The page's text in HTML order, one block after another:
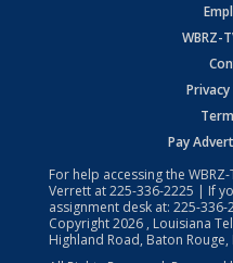
WBRZ-
Pay
For help accessing the
Verrett at225-336-2225 | If
assignment desk at: 225-336-
Copyright2026 , Louisiana
Highland Road, Baton Rouge,